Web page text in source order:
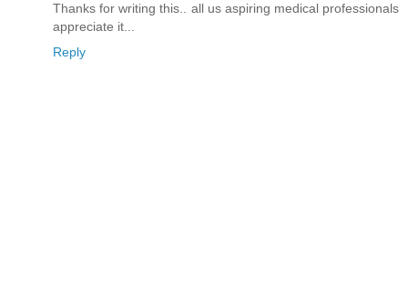
Thanks for writing this.. all us aspiring medical professionals
appreciate it...
Reply